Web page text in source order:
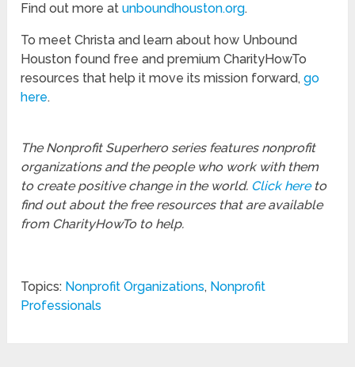
Find out more atunboundhouston.org.
To meet Christa and learn about how Unbound
Houston found free and premium CharityHowTo
resources that help it move its mission forward,go
here.
The Nonprofit Superhero series features nonprofit
organizations and the people who work with them
to create positive change in the world. Click hereto
find out about the free resources that are available
from CharityHowTo to help.
Topics: Nonprofit Organizations, Nonprofit
Professionals